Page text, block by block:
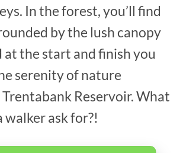
In the forest, you’ll find
by the lush canopy
at the start and finish you
serenity of nature
Reservoir. What
walker ask for?!